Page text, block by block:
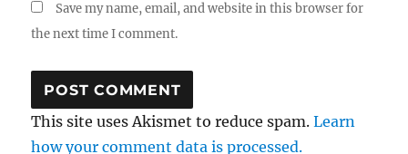
Save my name, email, and website in this browser for
the next time I comment.
This site uses Akismet to reduce spam.Learn
how your comment data is processed.